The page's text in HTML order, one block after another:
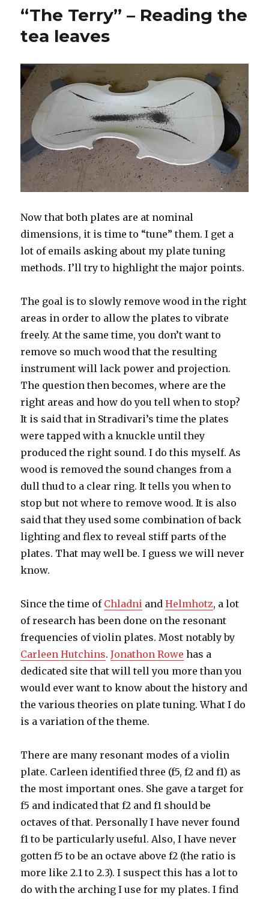
“The Terry” – Reading the
tea leaves
Now that both plates are at nominal
dimensions, it is time to “tune” them. I get a
lot of emails asking about my plate tuning
methods. I’ll try to highlight the major points.
The goal is to slowly remove wood in the right
areas in order to allow the plates to vibrate
freely. At the same time, you don’t want to
remove so much wood that the resulting
instrument will lack power and projection.
The question then becomes, where are the
right areas and how do you tell when to stop?
It is said that in Stradivari’s time the plates
were tapped with a knuckle until they
produced the right sound. I do this myself. As
wood is removed the sound changes from a
dull thud to a clear ring. It tells you when to
stop but not where to remove wood. It is also
said that they used some combination of back
lighting and flex to reveal stiff parts of the
plates. That may well be. I guess we will never
know.
Since the time of Chladni andHelmhotz, a lot
of research has been done on the resonant
frequencies of violin plates. Most notably by
Carleen Hutchins.Jonathon Rowe has a
dedicated site that will tell you more than you
would ever want to know about the history and
the various theories on plate tuning. What I do
is a variation of the theme.
There are many resonant modes of a violin
plate. Carleen identified three (f5, f2 and f1) as
the most important ones. She gave a target for
f5 and indicated that f2 and f1 should be
octaves of that. Personally I have never found
f1 to be particularly useful. Also, I have never
gotten f5 to be an octave above f2 (the ratio is
more like 2.1 to 2.3). I suspect this has a lot to
do with the arching I use for my plates. I find